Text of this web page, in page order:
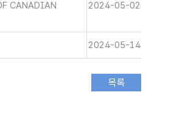
CANADIAN
2024-05-02
2024-05-14